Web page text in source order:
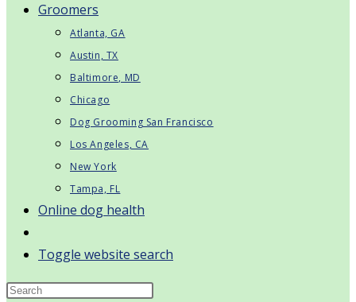
Groomers
Atlanta, GA
Austin, TX
Baltimore, MD
Chicago
Dog Grooming San Francisco
Los Angeles, CA
New York
Tampa, FL
Online dog health
Toggle website search